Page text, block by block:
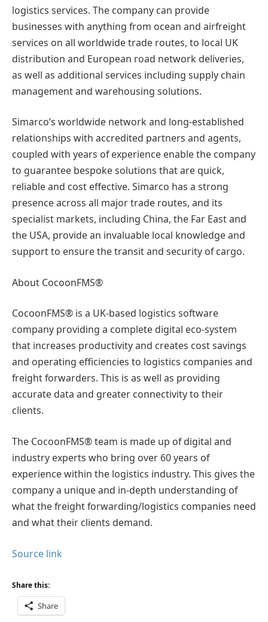
logistics services. The company can provide
businesses with anything from ocean and airfreight
services on all worldwide trade routes, to local UK
distribution and European road network deliveries,
as well as additional services including supply chain
management and warehousing solutions.
Simarco’s worldwide network and long-established
relationships with accredited partners and agents,
coupled with years of experience enable the company
to guarantee bespoke solutions that are quick,
reliable and cost effective. Simarco has a strong
presence across all major trade routes, and its
specialist markets, including China, the Far East and
the USA, provide an invaluable local knowledge and
support to ensure the transit and security of cargo.
About CocoonFMS®
CocoonFMS® is a UK-based logistics software
company providing a complete digital eco-system
that increases productivity and creates cost savings
and operating efficiencies to logistics companies and
freight forwarders. This is as well as providing
accurate data and greater connectivity to their
clients.
The CocoonFMS® team is made up of digital and
industry experts who bring over 60 years of
experience within the logistics industry. This gives the
company a unique and in-depth understanding of
what the freight forwarding/logistics companies need
and what their clients demand.
Source link
Share this:
Share